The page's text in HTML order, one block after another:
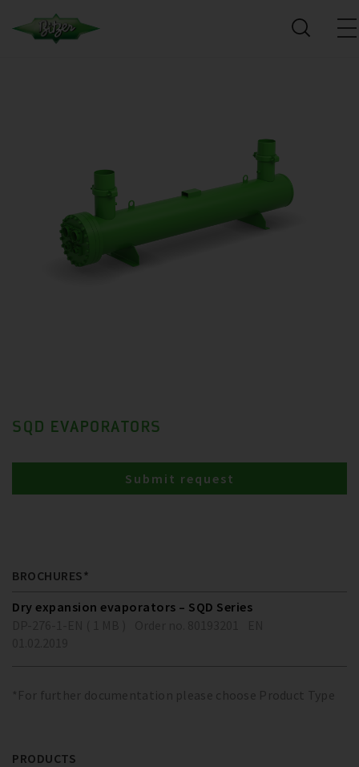
SQD EVAPORATORS
Submit request
BROCHURES*
Dry expansion evaporators – SQD Series
*For further documentation please choose Product Type
PRODUCTS